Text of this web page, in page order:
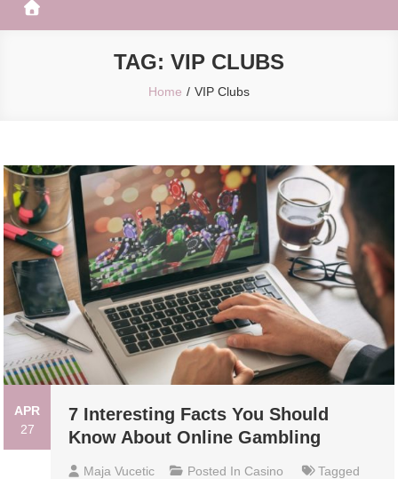
TAG: VIP CLUBS
Home VIP Clubs
APR
27
7 Interesting Facts You Should
Know About Online Gambling
Maja Vucetic Posted In Casino
Tagged